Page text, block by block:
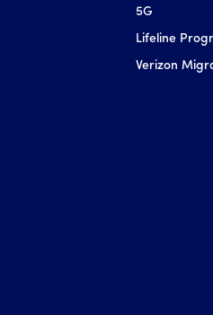
5G
Lifeline
Verizon